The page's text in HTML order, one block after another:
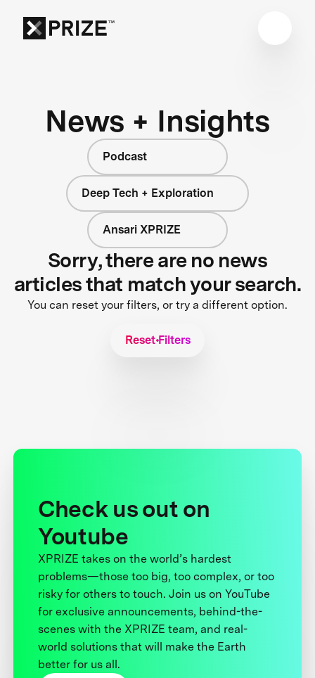
News + Insights
Podcast
Deep Tech + Exploration
Ansari XPRIZE
Sorry, there are no news
articles that match your search.
You can reset your filters, or try a different option.
Reset Filters
Check us out on
Youtube
XPRIZE takes on the world’s hardest
problems—those too big, too complex, or too
risky for others to touch. Join us on YouTube
for exclusive announcements, behind-the-
scenes with the XPRIZE team, and real-
world solutions that will make the Earth
better for us all.